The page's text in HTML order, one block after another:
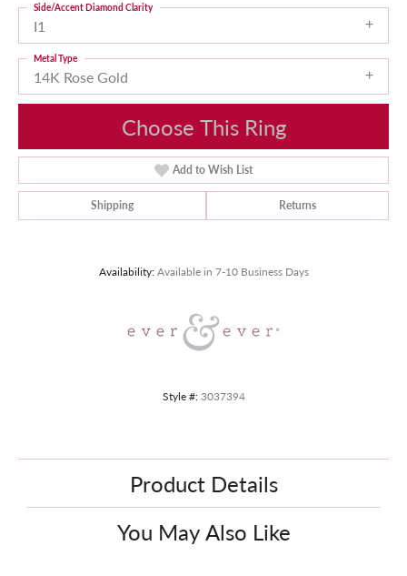
I1
Side/Accent Diamond Clarity
14K Rose Gold
Metal Type
Choose This Ring
Add to Wish List
Shipping Returns
Availability: Available in 7-10 Business Days
Style #: 3037394
Product Details
You May Also Like